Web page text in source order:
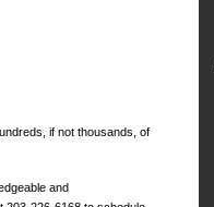
if not thousands, of
and